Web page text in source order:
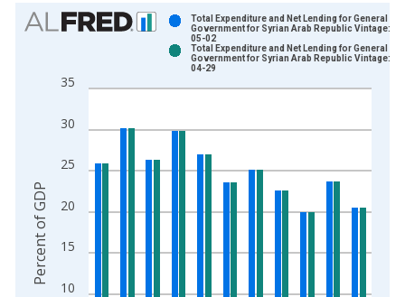
Chart
Bar chart with 2 data series.
The chart has 1 X axis displaying xAxis. Data ranges from
10
15
20
25
30
35
Total Expenditure and Net Lending for General
Government for Syrian Arab Republic Vintage:
05-02
Total Expenditure and Net Lending for General
Government for Syrian Arab Republic Vintage:
04-29
Percent of GDP